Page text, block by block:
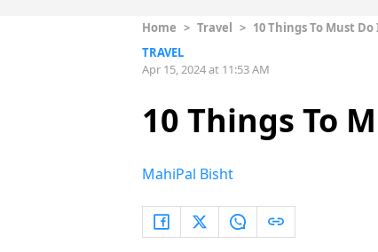
Home > Travel > 10 Things To Must
TRAVEL
Apr 15, 2024 at 11:53 AM
10 Things To
MahiPal Bisht